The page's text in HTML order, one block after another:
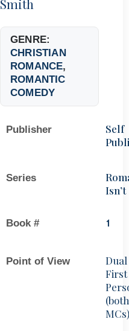
Smith
GENRE:
CHRISTIAN
ROMANCE,
ROMANTIC
COMEDY
Publisher
Self
Series
Isn’t
Book # 1
Point of View
Dual
First
(both
MCs)